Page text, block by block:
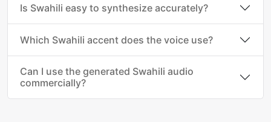
Is Swahili easy to synthesize accurately?
Which Swahili accent does the voice use?
Can I use the generated Swahili audio
commercially?